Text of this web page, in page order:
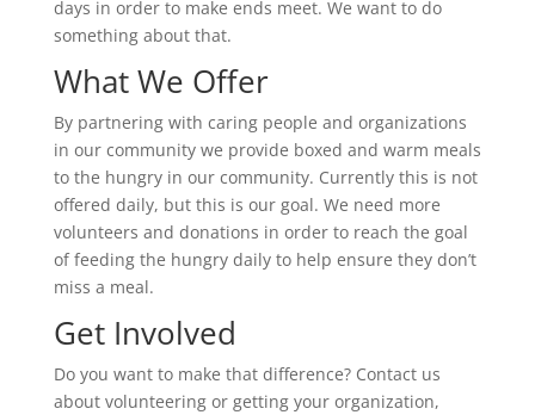
days in order to make ends meet. We want to do
something about that.
What We Offer
By partnering with caring people and organizations
in our community we provide boxed and warm meals
to the hungry in our community. Currently this is not
offered daily, but this is our goal. We need more
volunteers and donations in order to reach the goal
of feeding the hungry daily to help ensure they don’t
miss a meal.
Get Involved
Do you want to make that difference? Contact us
about volunteering or getting your organization,